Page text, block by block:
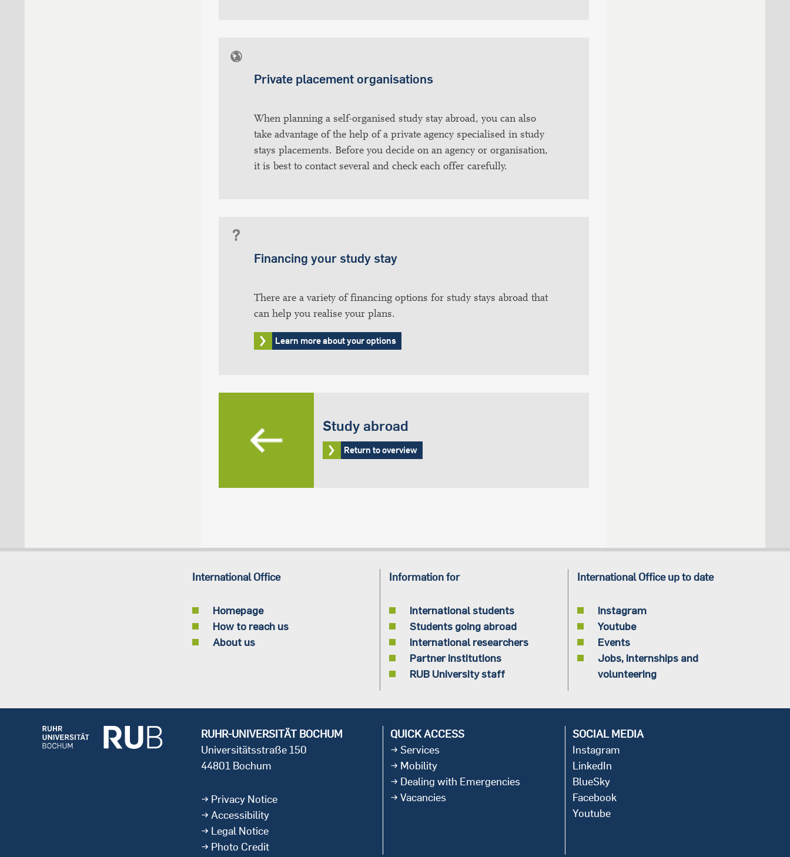
Private placement organisations
When planning a self-organised study stay abroad, you can also
take advantage of the help of a private agency specialised in study
stays placements. Before you decide on an agency or organisation,
it is best to contact several and check each offer carefully.
Financing your study stay
There are a variety of financing options for study stays abroad that
can help you realise your plans.
Learn more about your options
Study abroad
Return to overview
International Office
Homepage
How to reach us
About us
Information for
International students
Students going abroad
International researchers
Partner institutions
RUB University staff
International Office up to date
Instagram
Youtube
Events
Jobs, internships and
volunteering
RUHR-UNIVERSITÄT BOCHUM
Universitätsstraße 150
44801 Bochum
Privacy Notice
Accessibility
Legal Notice
Photo Credit
QUICK ACCESS
Services
Mobility
Dealing with Emergencies
Vacancies
SOCIAL MEDIA
Instagram
LinkedIn
BlueSky
Facebook
Youtube